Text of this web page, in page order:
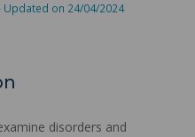
Updated on 24/04/2024
disorders and